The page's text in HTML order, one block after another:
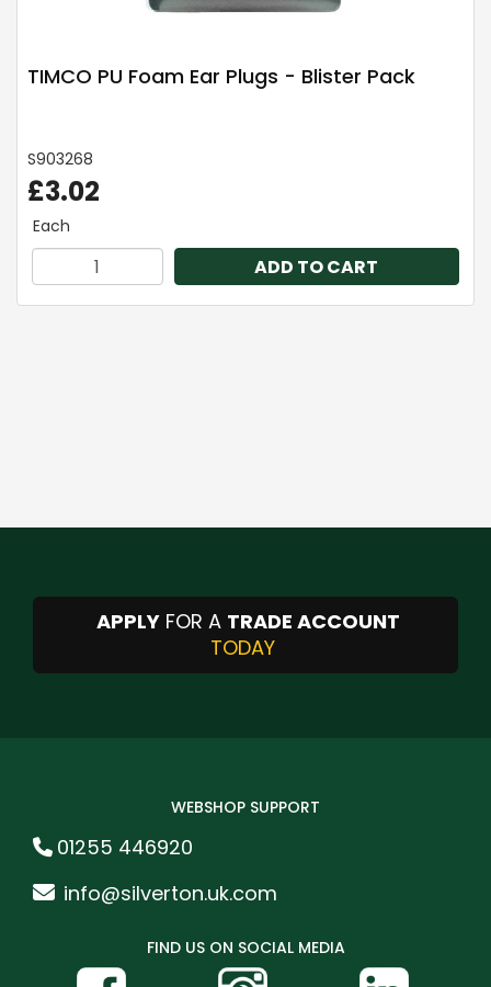
TIMCO PU Foam Ear Plugs - Blister Pack
S903268
£3.02
Each
ADD TO CART
APPLY FOR A TRADE ACCOUNT
TODAY
WEBSHOP SUPPORT
01255 446920
info@silverton.uk.com
FIND US ON SOCIAL MEDIA